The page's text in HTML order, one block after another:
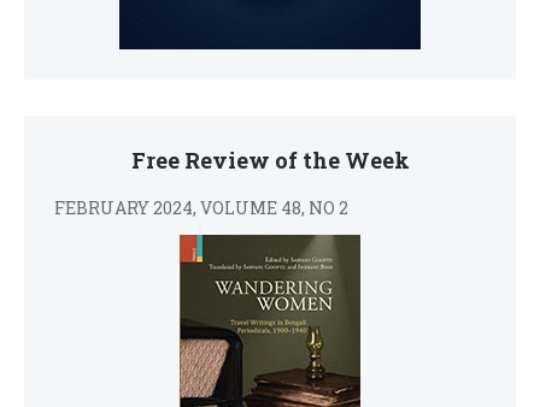
Free Review of the Week
FEBRUARY 2024, VOLUME 48, NO 2